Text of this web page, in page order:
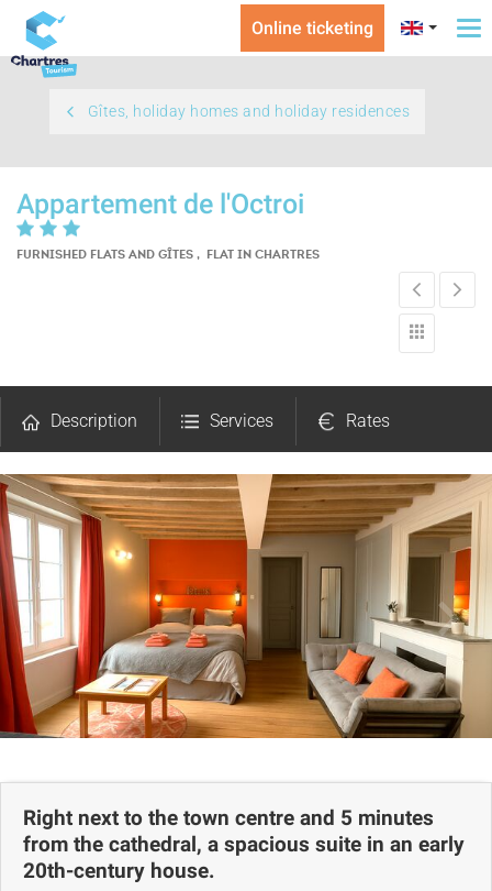
Online ticketing
Gîtes, holiday homes and holiday residences
Appartement de l'Octroi
FURNISHED FLATS AND GÎTES , FLAT IN CHARTRES
Description Services Rates
Openings Pictures
Comments
Right next to the town centre and 5 minutes
from the cathedral, a spacious suite in an early
20th-century house.